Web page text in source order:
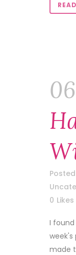
0 Likes
I
week's
made